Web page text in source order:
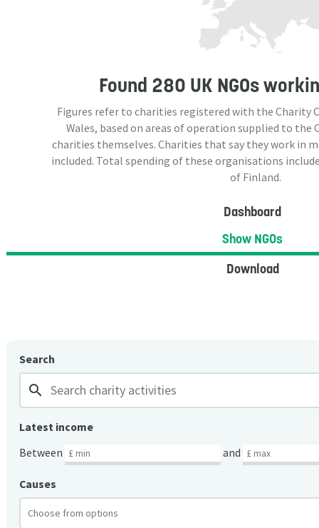
Found 280 UK NGOs
Figures refer to charities registered with the Charity
Wales, based on areas of operation supplied to the
charities themselves. Charities that say they work in
included. Total spending of these organisations
of Finland.
Dashboard
Show NGOs
Download
Search
search
Latest income
Between
and
Causes